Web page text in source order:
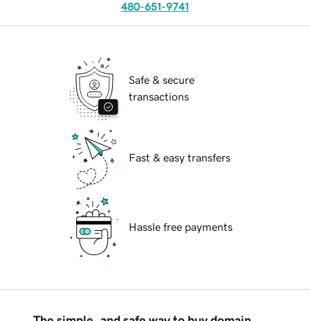
480-651-9741
Safe & secure
transactions
Fast & easy transfers
Hassle free payments